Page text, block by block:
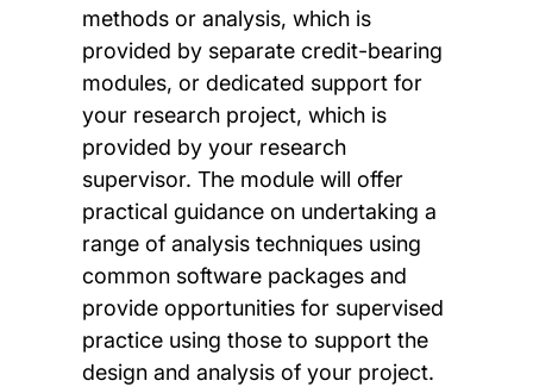
methods or analysis, which is
provided by separate credit-bearing
modules, or dedicated support for
your research project, which is
provided by your research
supervisor. The module will offer
practical guidance on undertaking a
range of analysis techniques using
common software packages and
provide opportunities for supervised
practice using those to support the
design and analysis of your project.